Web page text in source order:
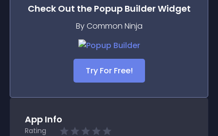
Check Out the Popup BuilderWidget
By Common Ninja
Try For Free!
App Info
Rating